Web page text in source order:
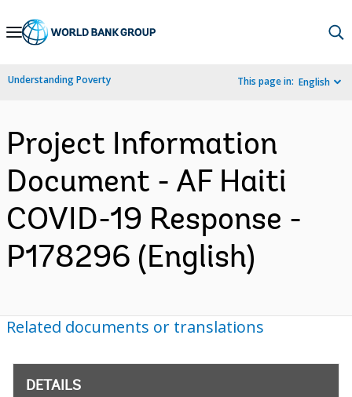
Skip
Navigation
Understanding Poverty This page in: English
Project Information
Document - AF Haiti
COVID-19 Response -
P178296 (English)
Related documents or translations
DETAILS